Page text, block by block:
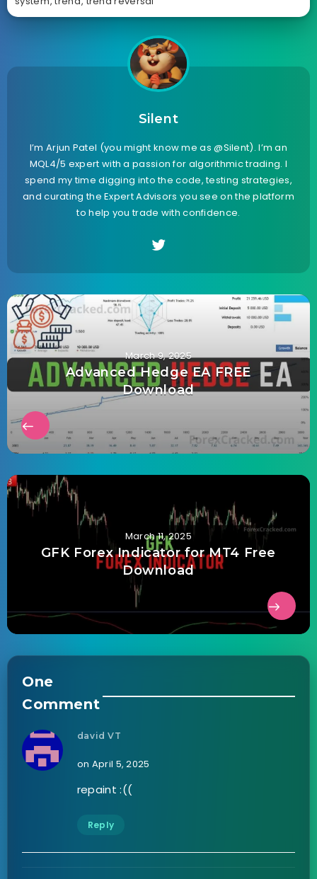
Silent
I’m Arjun Patel (you might know me as @Silent). I’m an
MQL4/5 expert with a passion for algorithmic trading. I
spend my time digging into the code, testing strategies,
and curating the Expert Advisors you see on the platform
to help you trade with confidence.
March 9, 2025
Advanced Hedge EA FREE
Download
March 11, 2025
GFK Forex Indicator for MT4 Free
Download
One
Comment
david VT
on April 5, 2025
repaint :((
Reply